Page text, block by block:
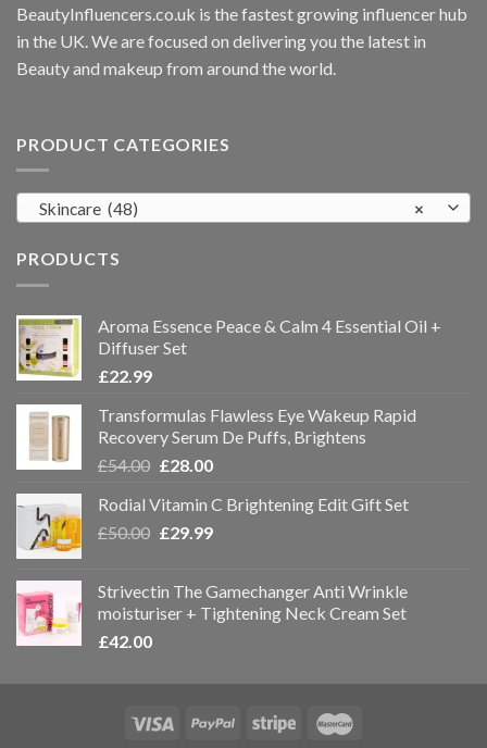
BeautyInfluencers.co.uk is the fastest growing influencer hub
in the UK. We are focused on delivering you the latest in
Beauty and makeup from around the world.
PRODUCT CATEGORIES
×
Skincare (48)
PRODUCTS
Aroma Essence Peace & Calm 4 Essential Oil +
Diffuser Set
£22.99
Transformulas Flawless Eye Wakeup Rapid
Recovery Serum De Puffs, Brightens
£54.00 £28.00
Rodial Vitamin C Brightening Edit Gift Set
£50.00 £29.99
Strivectin The Gamechanger Anti Wrinkle
moisturiser + Tightening Neck Cream Set
£42.00